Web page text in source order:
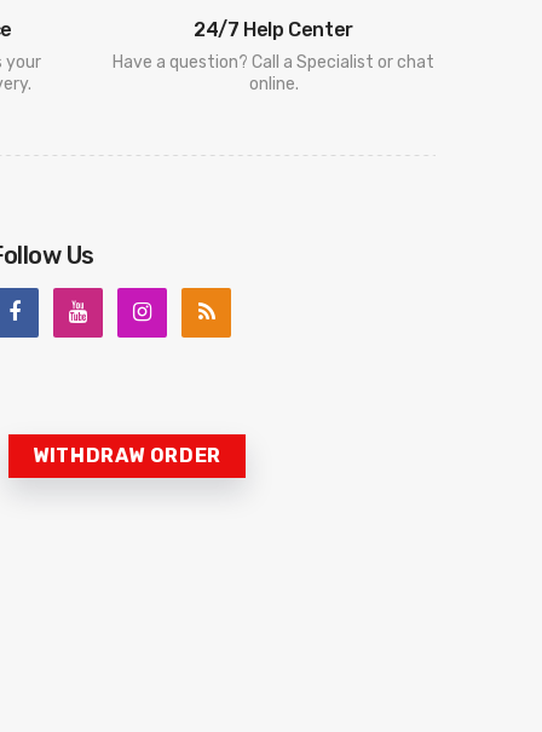
your
24/7 Help Center
Have a question? Call a Specialist or chat
online.
Us
WITHDRAW ORDER